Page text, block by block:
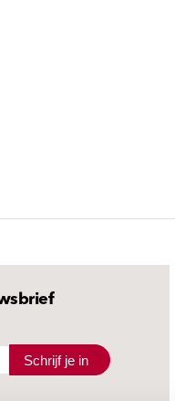
Schrijf je in